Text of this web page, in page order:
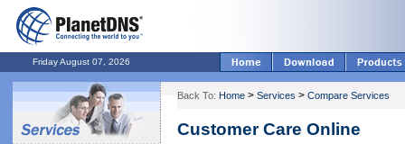
Friday August 07, 2026
Back To: Home > Services > Compare Services
Customer Care Online